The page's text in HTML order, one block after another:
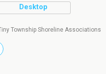
Desktop
Township Shoreline Associations